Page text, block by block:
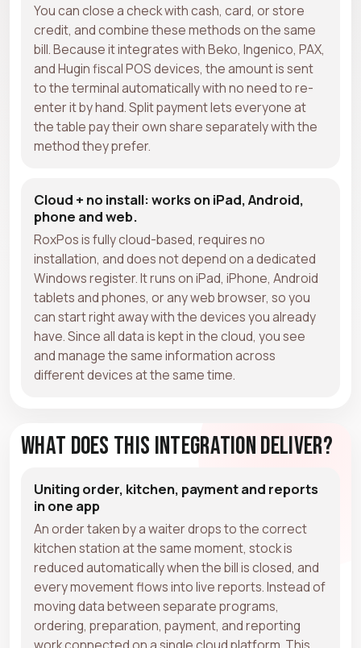
You can close a check with cash, card, or store
credit, and combine these methods on the same
bill. Because it integrates with Beko, Ingenico, PAX,
and Hugin fiscal POS devices, the amount is sent
to the terminal automatically with no need to re-
enter it by hand. Split payment lets everyone at
the table pay their own share separately with the
method they prefer.
Cloud + no install: works on iPad, Android,
phone and web.
RoxPos is fully cloud-based, requires no
installation, and does not depend on a dedicated
Windows register. It runs on iPad, iPhone, Android
tablets and phones, or any web browser, so you
can start right away with the devices you already
have. Since all data is kept in the cloud, you see
and manage the same information across
different devices at the same time.
What Does This Integration Deliver?
Uniting order, kitchen, payment and reports
in one app
An order taken by a waiter drops to the correct
kitchen station at the same moment, stock is
reduced automatically when the bill is closed, and
every movement flows into live reports. Instead of
moving data between separate programs,
ordering, preparation, payment, and reporting